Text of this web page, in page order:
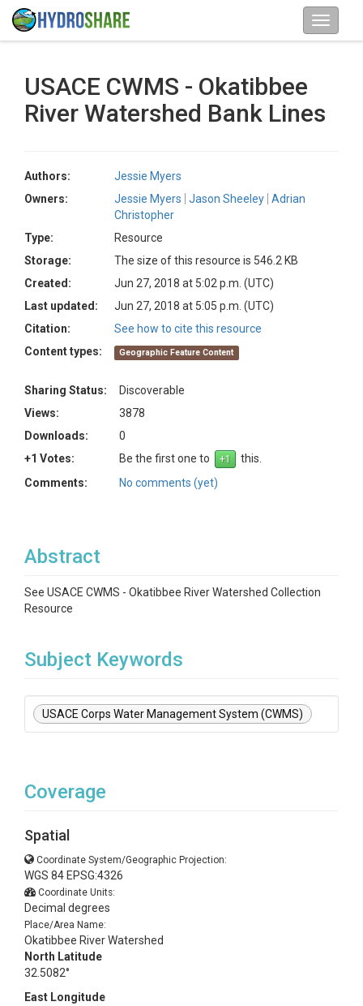
USACE CWMS - Okatibbee
River Watershed Bank Lines
Authors:
Jessie Myers
Owners:
Jessie Myers Jason Sheeley Adrian
Christopher
Type:
Resource
Storage:
The size of this resource is 546.2 KB
Created:
Jun 27, 2018 at 5:02 p.m. (UTC)
Last updated:
Jun 27, 2018 at 5:05 p.m. (UTC)
Citation:
See how to cite this resource
Content types:
Geographic Feature Content
Sharing Status:
Discoverable
Views:
3878
Downloads:
0
+1 Votes:
Be the first one to
this.
Comments:
No comments (yet)
Abstract
See USACE CWMS - Okatibbee River Watershed Collection
Resource
Subject Keywords
USACE Corps Water Management System (CWMS)
Coverage
Spatial
Coordinate System/Geographic Projection:
WGS 84 EPSG:4326
Coordinate Units:
Decimal degrees
Place/Area Name:
Okatibbee River Watershed
North Latitude
32.5082°
East Longitude